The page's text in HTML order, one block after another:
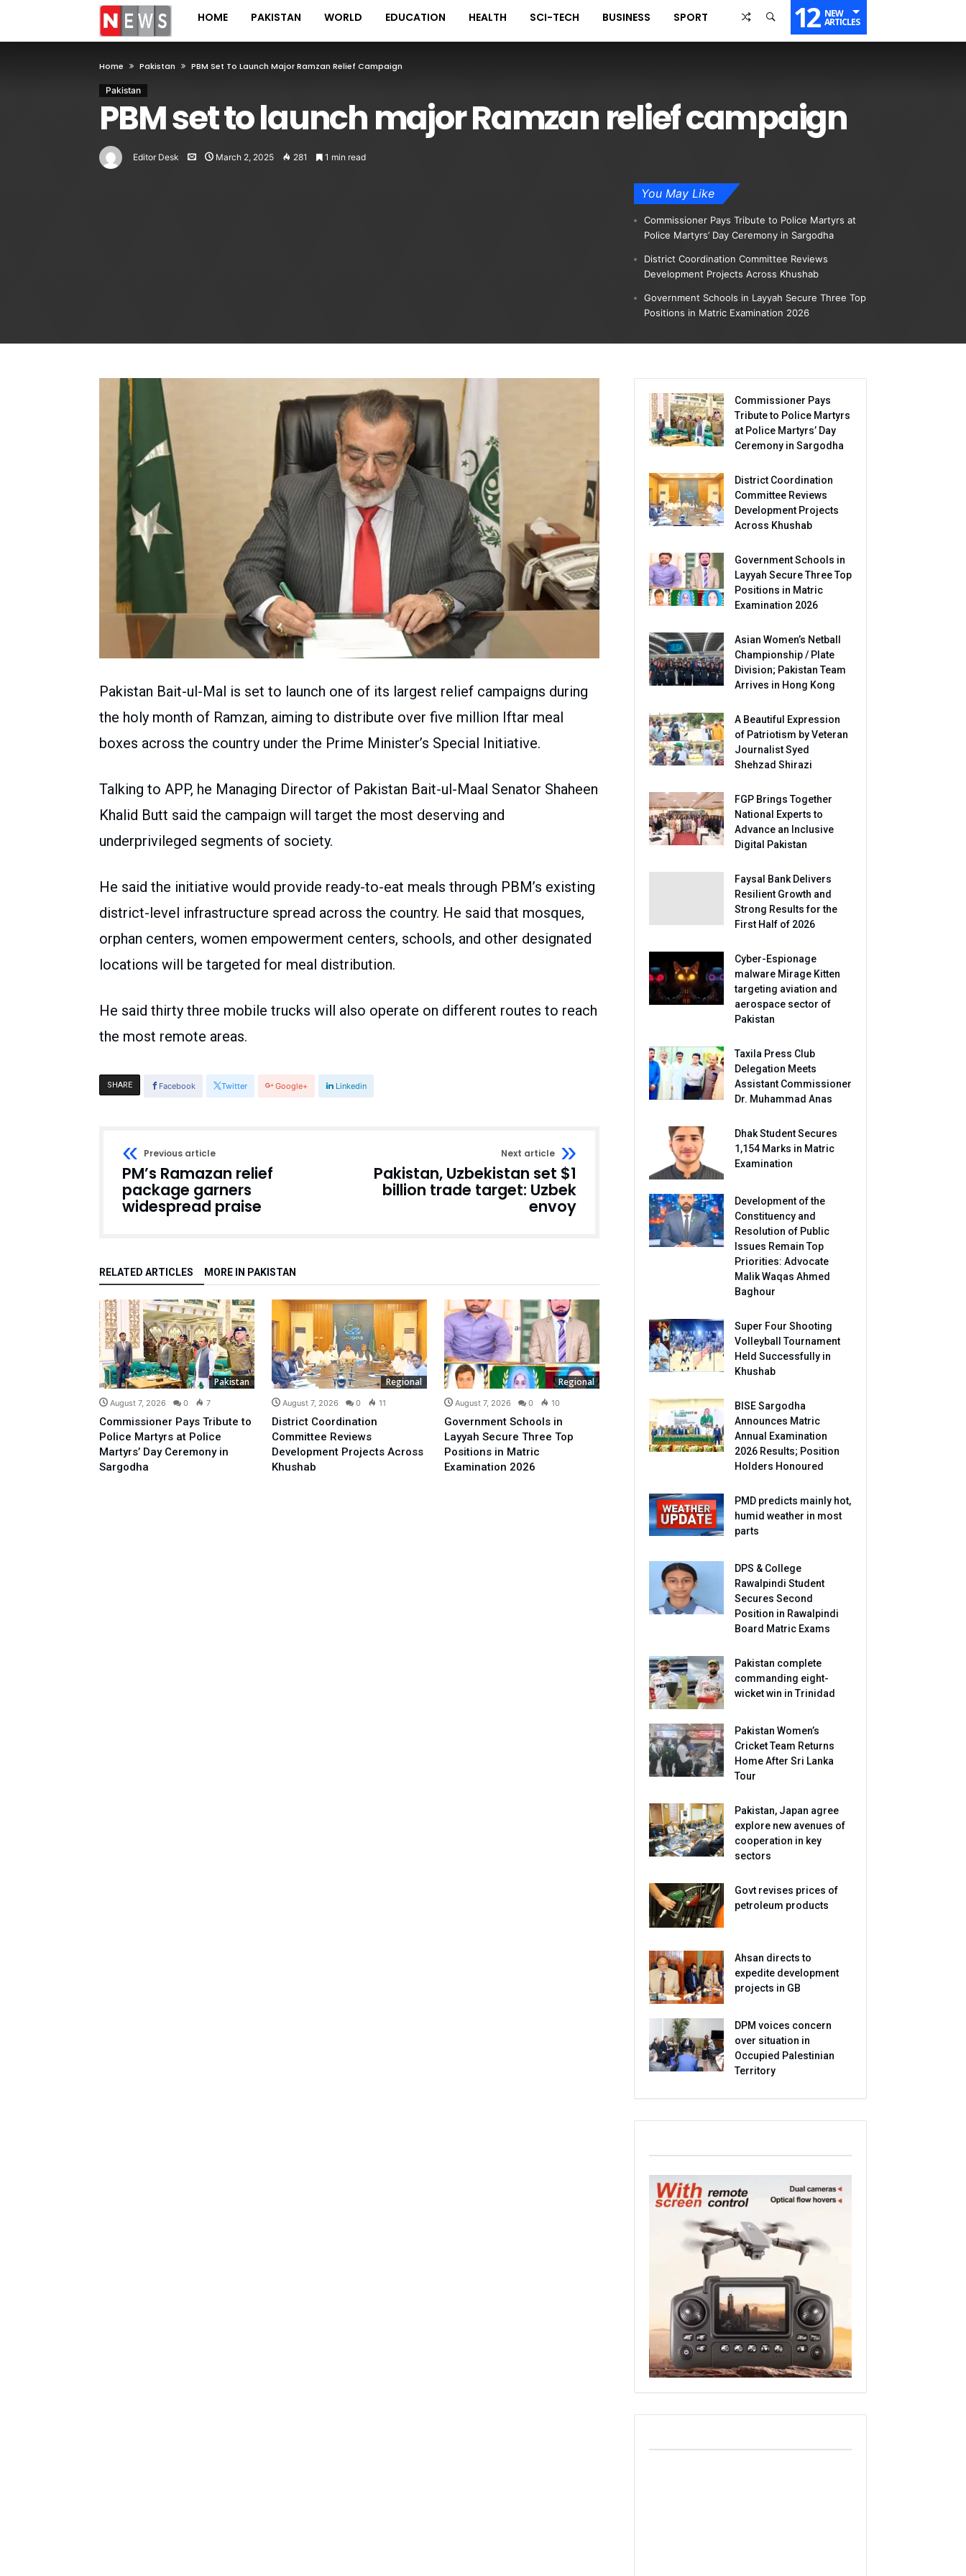
HOME PAKISTAN WORLD EDUCATION HEALTH SCI-TECH BUSINESS SPORT 12 NEW
ARTICLES
Home Pakistan PBM Set To Launch Major Ramzan Relief Campaign
Pakistan
PBM set to launch major Ramzan relief campaign
Editor Desk March 2, 2025 281 1 min read
You May Like
Commissioner Pays Tribute to Police Martyrs at
Police Martyrs’ Day Ceremony in Sargodha
District Coordination Committee Reviews
Development Projects Across Khushab
Government Schools in Layyah Secure Three Top
Positions in Matric Examination 2026
Pakistan Bait-ul-Mal is set to launch one of its largest relief campaigns during
the holy month of Ramzan, aiming to distribute over five million Iftar meal
boxes across the country under the Prime Minister’s Special Initiative.
Talking to APP, he Managing Director of Pakistan Bait-ul-Maal Senator Shaheen
Khalid Butt said the campaign will target the most deserving and
underprivileged segments of society.
He said the initiative would provide ready-to-eat meals through PBM’s existing
district-level infrastructure spread across the country. He said that mosques,
orphan centers, women empowerment centers, schools, and other designated
locations will be targeted for meal distribution.
He said thirty three mobile trucks will also operate on different routes to reach
the most remote areas.
SHARE Facebook Twitter Google+ Linkedin
Previous article
PM’s Ramazan relief
package garners
widespread praise
Next article
Pakistan, Uzbekistan set $1
billion trade target: Uzbek
envoy
RELATED ARTICLES MORE IN PAKISTAN
Pakistan
August 7, 2026 0 7
Commissioner Pays Tribute to
Police Martyrs at Police
Martyrs’ Day Ceremony in
Sargodha
Regional
August 7, 2026 0 11
District Coordination
Committee Reviews
Development Projects Across
Khushab
Regional
August 7, 2026 0 10
Government Schools in
Layyah Secure Three Top
Positions in Matric
Examination 2026
Commissioner Pays
Tribute to Police Martyrs
at Police Martyrs’ Day
Ceremony in Sargodha
District Coordination
Committee Reviews
Development Projects
Across Khushab
Government Schools in
Layyah Secure Three Top
Positions in Matric
Examination 2026
Asian Women’s Netball
Championship / Plate
Division; Pakistan Team
Arrives in Hong Kong
A Beautiful Expression
of Patriotism by Veteran
Journalist Syed
Shehzad Shirazi
FGP Brings Together
National Experts to
Advance an Inclusive
Digital Pakistan
Faysal Bank Delivers
Resilient Growth and
Strong Results for the
First Half of 2026
Cyber-Espionage
malware Mirage Kitten
targeting aviation and
aerospace sector of
Pakistan
Taxila Press Club
Delegation Meets
Assistant Commissioner
Dr. Muhammad Anas
Dhak Student Secures
1,154 Marks in Matric
Examination
Development of the
Constituency and
Resolution of Public
Issues Remain Top
Priorities: Advocate
Malik Waqas Ahmed
Baghour
Super Four Shooting
Volleyball Tournament
Held Successfully in
Khushab
BISE Sargodha
Announces Matric
Annual Examination
2026 Results; Position
Holders Honoured
PMD predicts mainly hot,
humid weather in most
parts
DPS & College
Rawalpindi Student
Secures Second
Position in Rawalpindi
Board Matric Exams
Pakistan complete
commanding eight-
wicket win in Trinidad
Pakistan Women’s
Cricket Team Returns
Home After Sri Lanka
Tour
Pakistan, Japan agree
explore new avenues of
cooperation in key
sectors
Govt revises prices of
petroleum products
Ahsan directs to
expedite development
projects in GB
DPM voices concern
over situation in
Occupied Palestinian
Territory